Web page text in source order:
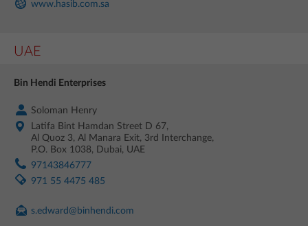
www.hasib.com.sa
UAE
Bin Hendi Enterprises
Soloman Henry
Latifa Bint Hamdan Street D 67,
Al Quoz 3, Al Manara Exit, 3rd Interchange,
P.O. Box 1038, Dubai, UAE
97143846777
971 55 4475 485
s.edward@binhendi.com